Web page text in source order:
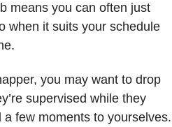
means you can often just
when it suits your schedule
you may want to drop
supervised while they
few moments to yourselves.